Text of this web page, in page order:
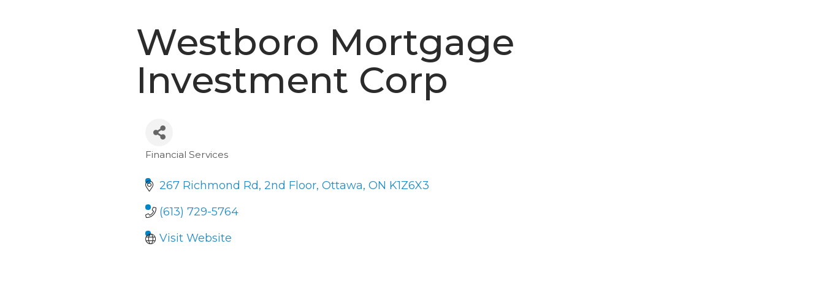
Westboro Mortgage
Investment Corp
Categories
Financial Services
267 Richmond Rd 2nd Floor Ottawa ON K1Z6X3
(613) 729-5764
Visit Website